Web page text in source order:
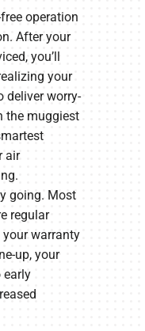
operation
After your
you’ll
your
deliver worry-
the muggiest
air
going. Most
regular
warranty
up, your
early